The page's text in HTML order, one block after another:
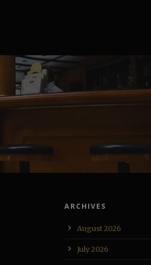
ARCHIVES
August 2026
July 2026